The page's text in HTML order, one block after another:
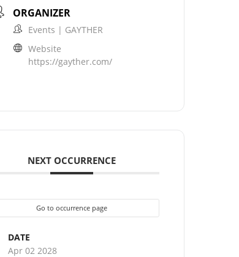
ORGANIZER
Events | GAYTHER
Website
https://gayther.com/
NEXT OCCURRENCE
Go to occurrence page
DATE
Apr 02 2028